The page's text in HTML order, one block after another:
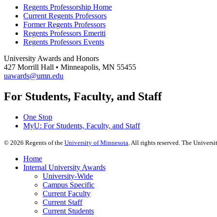
Regents Professorship Home
Current Regents Professors
Former Regents Professors
Regents Professors Emeriti
Regents Professors Events
University Awards and Honors
427 Morrill Hall • Minneapolis, MN 55455
uawards@umn.edu
For Students, Faculty, and Staff
One Stop
MyU: For Students, Faculty, and Staff
© 2026 Regents of the University of Minnesota . All rights reserved. The
Home
Internal University Awards
University-Wide
Campus Specific
Current Faculty
Current Staff
Current Students